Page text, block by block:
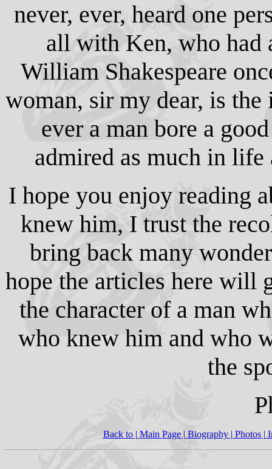
never, ever, heard one
all with Ken, who had
William Shakespeare
woman, sir my dear, is
ever a man bore a
admired as much in
I hope you enjoy reading
knew him, I trust the
bring back many
hope the articles here will
the character of a man
who knew him and who
the
Back to | Main Page| Biography | Photos|